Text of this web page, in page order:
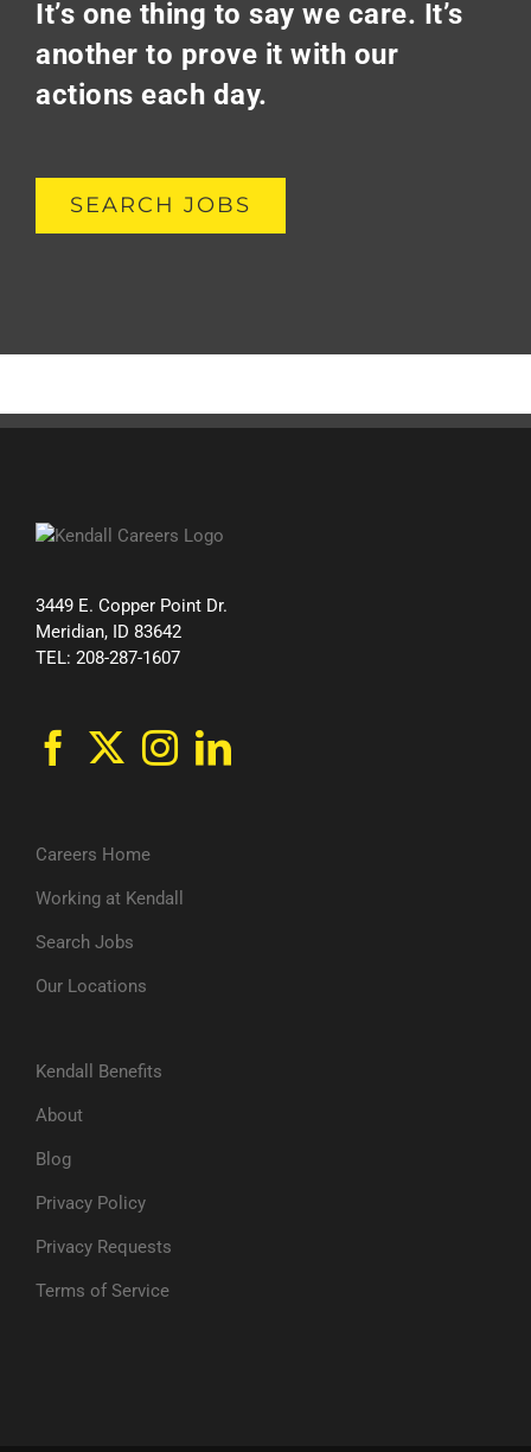
It’s one thing to say we care. It’s
another to prove it with our
actions each day.
SEARCH JOBS
3449 E. Copper Point Dr.
Meridian, ID 83642
TEL: 208-287-1607
Careers Home
Working at Kendall
Search Jobs
Our Locations
Kendall Benefits
About
Blog
Privacy Policy
Privacy Requests
Terms of Service